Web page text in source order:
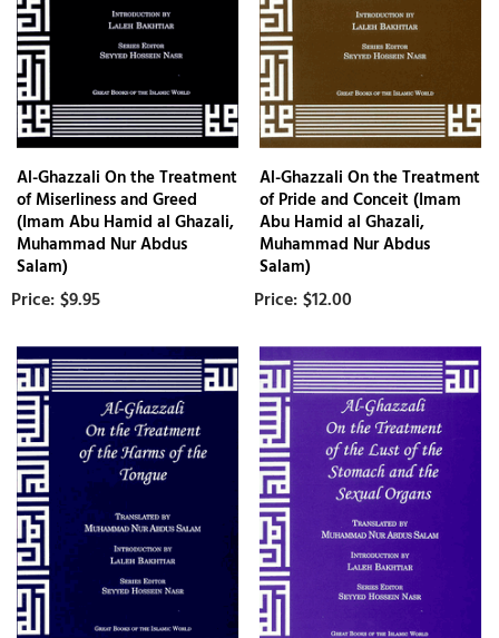
Al-Ghazzali On the Treatment
of Miserliness and Greed
(Imam Abu Hamid al Ghazali,
Muhammad Nur Abdus
Salam)
$9.95
Al-Ghazzali On the Treatment
of Pride and Conceit (Imam
Abu Hamid al Ghazali,
Muhammad Nur Abdus
Salam)
$12.00